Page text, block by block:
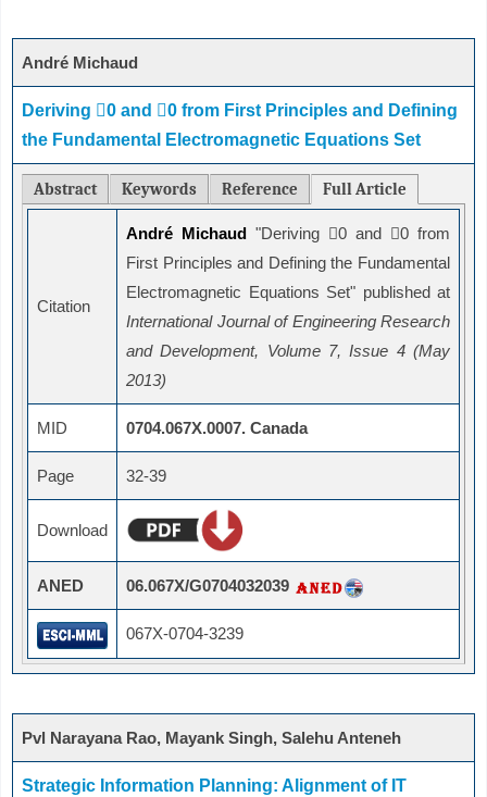
André Michaud
Deriving 0 and 0 from First Principles and Defining
the Fundamental Electromagnetic Equations Set
Abstract Keywords Reference Full Article
Citation
André Michaud "Deriving 0 and 0 from
First Principles and Defining the Fundamental
Electromagnetic Equations Set" published at
International Journal of Engineering Research
and Development, Volume 7, Issue 4 (May
2013)
MID 0704.067X.0007. Canada
Page 32-39
Download
ANED 06.067X/G0704032039
067X-0704-3239
Pvl Narayana Rao, Mayank Singh, Salehu Anteneh
Strategic Information Planning: Alignment of IT